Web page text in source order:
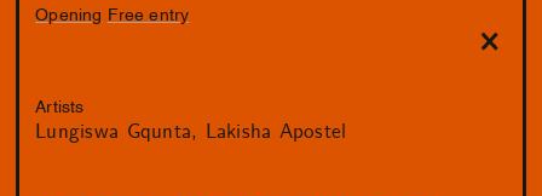
Opening Free entry
Artists
Lungiswa Gqunta Lakisha Apostel